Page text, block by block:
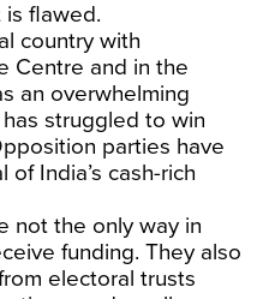
is flawed.
country with
Centre and in the
an overwhelming
struggled to win
parties have
India’s cash-rich
not the only way in
funding. They also
electoral trusts